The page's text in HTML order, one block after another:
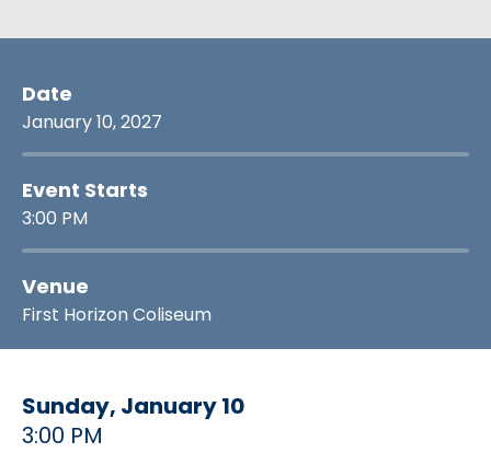
Date
January10, 2027
Event Starts
3:00 PM
Venue
First Horizon Coliseum
Sunday, January10
3:00 PM